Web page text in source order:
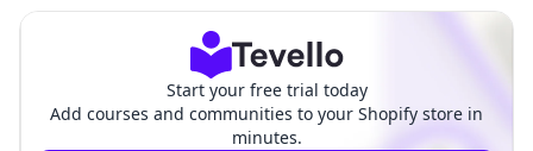
Start your free trial today
Add courses and communities to your Shopify store in
minutes.